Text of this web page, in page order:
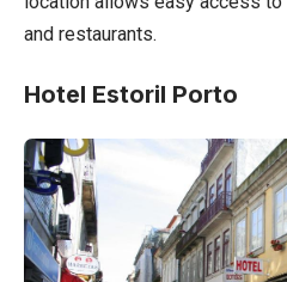
and restaurants.
Hotel Estoril Porto